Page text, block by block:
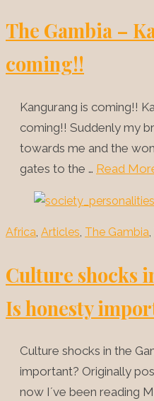
The Gambia –
coming!!
Kangurang is coming!!
coming!! Suddenly my
towards me and the
gates to the … Read
Africa, Articles, The Gambia,
Culture shocks
Is honesty
Culture shocks in the
important? Originally
now I´ve been reading